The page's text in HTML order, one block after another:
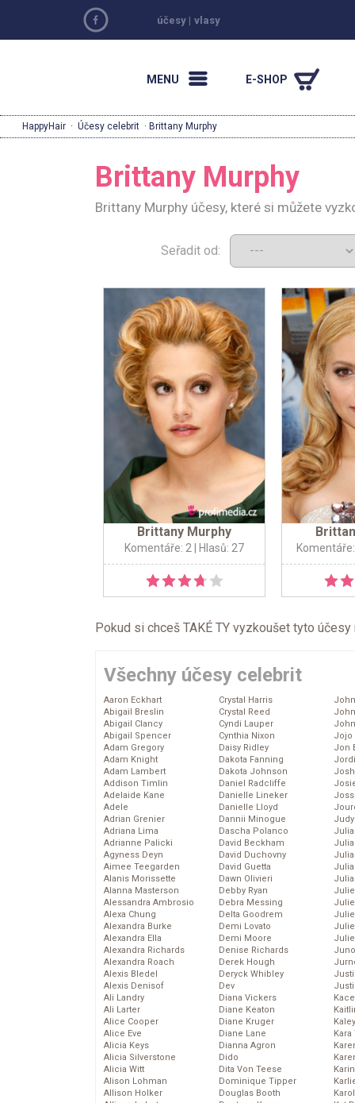
účesy | vlasy
MENU E-SHOP
HappyHair · Účesy celebrit · Brittany Murphy
Brittany Murphy
Brittany Murphy účesy, které si můžete
Seřadit od:
Brittany Murphy
Komentáře: 2 | Hlasů: 27
Pokud si chceš TAKÉ TY vyzkoušet tyto
Všechny účesy celebrit
Aaron Eckhart
Abigail Breslin
Abigail Clancy
Abigail Spencer
Adam Gregory
Adam Knight
Adam Lambert
Addison Timlin
Adelaide Kane
Adele
Adrian Grenier
Adriana Lima
Adrianne Palicki
Agyness Deyn
Aimee Teegarden
Alanis Morissette
Alanna Masterson
Alessandra Ambrosio
Alexa Chung
Alexandra Burke
Alexandra Ella
Alexandra Richards
Alexandra Roach
Alexis Bledel
Alexis Denisof
Ali Landry
Ali Larter
Alice Cooper
Alice Eve
Alicia Keys
Alicia Silverstone
Alicia Witt
Alison Lohman
Allison Holker
Crystal Harris
Crystal Reed
Cyndi Lauper
Cynthia Nixon
Daisy Ridley
Dakota Fanning
Dakota Johnson
Daniel Radcliffe
Danielle Lineker
Danielle Lloyd
Dannii Minogue
Dascha Polanco
David Beckham
David Duchovny
David Guetta
Dawn Olivieri
Debby Ryan
Debra Messing
Delta Goodrem
Demi Lovato
Demi Moore
Denise Richards
Derek Hough
Deryck Whibley
Dev
Diana Vickers
Diane Keaton
Diane Kruger
Diane Lane
Dianna Agron
Dido
Dita Von Teese
Dominique Tipper
Douglas Booth
Jojo
Jon